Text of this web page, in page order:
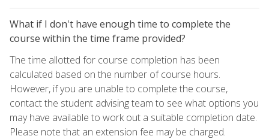
What if I don't have enough time to complete the
course within the time frame provided?
The time allotted for course completion has been
calculated based on the number of course hours.
However, if you are unable to complete the course,
contact the student advising team to see what options you
may have available to work out a suitable completion date.
Please note that an extension fee may be charged.